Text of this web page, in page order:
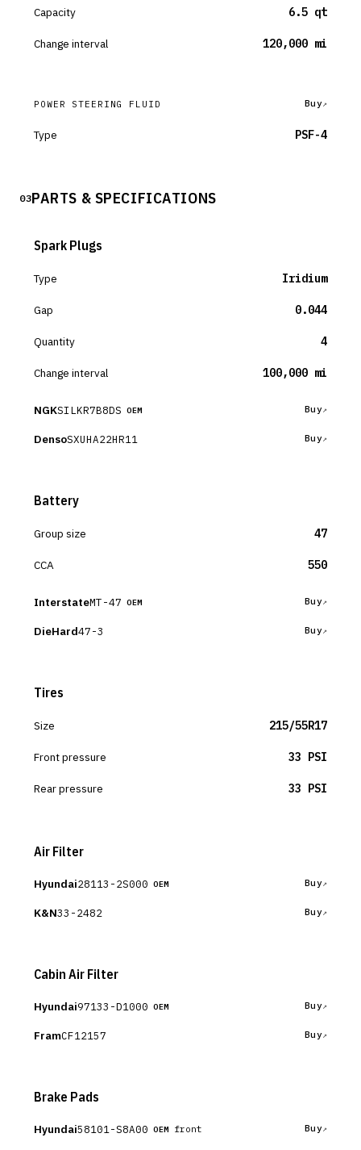
Capacity 6.5 qt
Change interval 120,000 mi
POWER STEERING FLUID Buy
Type PSF-4
03PARTS & SPECIFICATIONS
Spark Plugs
Type Iridium
Gap 0.044
Quantity 4
Change interval 100,000 mi
NGKSILKR7B8DS OEM Buy
DensoSXUHA22HR11 Buy
Battery
Group size 47
CCA 550
InterstateMT-47 OEM Buy
DieHard47-3 Buy
Tires
Size 215/55R17
Front pressure 33 PSI
Rear pressure 33 PSI
Air Filter
Hyundai28113-2S000 OEM Buy
K&N33-2482 Buy
Cabin Air Filter
Hyundai97133-D1000 OEM Buy
FramCF12157 Buy
Brake Pads
Hyundai58101-S8A00 OEM front Buy